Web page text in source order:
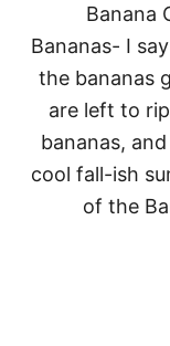
Banana
Bananas- I
the bananas
are left to
bananas,
cool fall-ish
of the